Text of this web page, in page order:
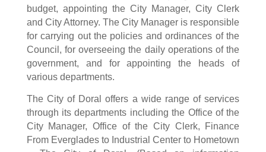
budget, appointing the City Manager, City Clerk
and City Attorney. The City Manager is responsible
for carrying out the policies and ordinances of the
Council, for overseeing the daily operations of the
government, and for appointing the heads of
various departments.
The City of Doral offers a wide range of services
through its departments including the Office of the
City Manager, Office of the City Clerk, Finance
From Everglades to Industrial Center to Hometown